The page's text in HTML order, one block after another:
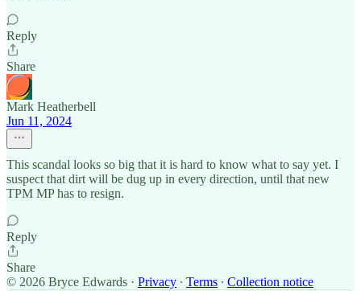
Reply
Share
Mark Heatherbell
Jun 11, 2024
This scandal looks so big that it is hard to know what to say yet. I
suspect that dirt will be dug up in every direction, until that new
TPM MP has to resign.
Reply
Share
© 2026 Bryce Edwards · Privacy ∙ Terms ∙ Collection notice